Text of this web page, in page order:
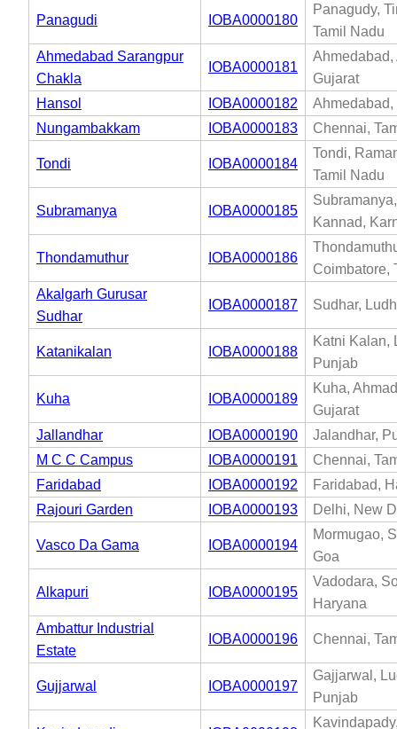
Panagudi IOBA0000180
Panagudy,
Tamil Nadu
Ahmedabad Sarangpur
Chakla
IOBA0000181
Ahmedabad,
Gujarat
Hansol
IOBA0000182
Ahmedabad,
Nungambakkam
IOBA0000183 Chennai,
Tondi IOBA0000184
Tondi,
Tamil Nadu
Subramanya IOBA0000185
Kannad,
Thondamuthur IOBA0000186
Coimbatore,
Akalgarh Gurusar
Sudhar
IOBA0000187 Sudhar,
Katanikalan IOBA0000188
Katni Kalan,
Punjab
Kuha IOBA0000189
Kuha,
Gujarat
Jallandhar
IOBA0000190
Jalandhar,
M C C Campus
IOBA0000191
Chennai,
Faridabad
IOBA0000192
Faridabad,
Rajouri Garden
IOBA0000193 Delhi, New
Vasco Da Gama IOBA0000194
Mormugao,
Goa
Alkapuri IOBA0000195
Vadodara,
Haryana
Ambattur Industrial
Estate
IOBA0000196 Chennai,
Gujjarwal IOBA0000197
Gajjarwal,
Punjab